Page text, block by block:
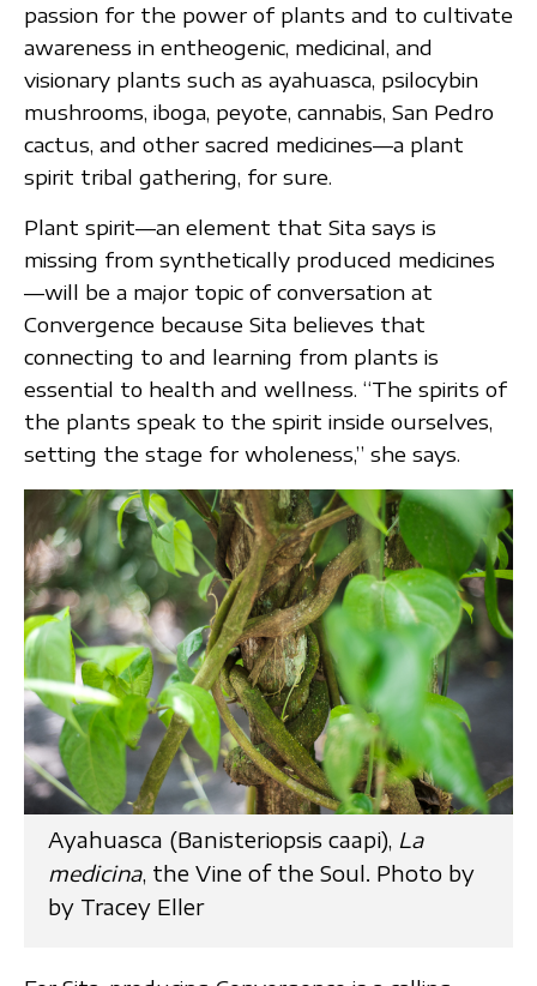
passion for the power of plants and to cultivate
awareness in entheogenic, medicinal, and
visionary plants such as ayahuasca, psilocybin
mushrooms, iboga, peyote, cannabis, San Pedro
cactus, and other sacred medicines—a plant
spirit tribal gathering, for sure.
Plant spirit—an element that Sita says is
missing from synthetically produced medicines
—will be a major topic of conversation at
Convergence because Sita believes that
connecting to and learning from plants is
essential to health and wellness. “The spirits of
the plants speak to the spirit inside ourselves,
setting the stage for wholeness,” she says.
Ayahuasca (Banisteriopsis caapi), La
medicina, the Vine of the Soul. Photo by
by Tracey Eller